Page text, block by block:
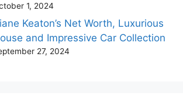
1, 2024
Keaton’s Net Worth, Luxurious
and Impressive Car Collection
27, 2024